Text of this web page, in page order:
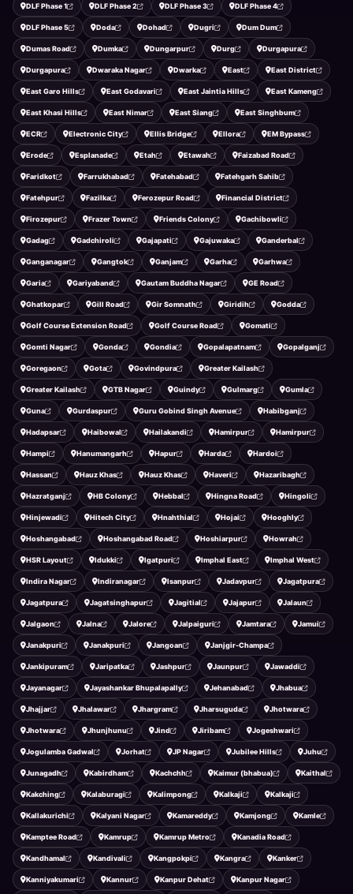
DLF Phase 1 DLF Phase 2 DLF Phase 3 DLF Phase 4
DLF Phase 5 Doda Dohad Dugri Dum Dum
Dumas Road Dumka Dungarpur Durg Durgapura
Durgapura Dwaraka Nagar Dwarka East East District
East Garo Hills East Godavari East Jaintia Hills East Kameng
East Khasi Hills East Nimar East Siang East Singhbum
ECR Electronic City Ellis Bridge Ellora EM Bypass
Erode Esplanade Etah Etawah Faizabad Road
Faridkot Farrukhabad Fatehabad Fatehgarh Sahib
Fatehpur Fazilka Ferozepur Road Financial District
Firozepur Frazer Town Friends Colony Gachibowli
Gadag Gadchiroli Gajapati Gajuwaka Ganderbal
Ganganagar Gangtok Ganjam Garha Garhwa
Garia Gariyaband Gautam Buddha Nagar GE Road
Ghatkopar Gill Road Gir Somnath Giridih Godda
Golf Course Extension Road Golf Course Road Gomati
Gomti Nagar Gonda Gondia Gopalapatnam Gopalganj
Goregaon Gota Govindpura Greater Kailash
Greater Kailash GTB Nagar Guindy Gulmarg Gumla
Guna Gurdaspur Guru Gobind Singh Avenue Habibganj
Hadapsar Haibowal Hailakandi Hamirpur Hamirpur
Hampi Hanumangarh Hapur Harda Hardoi
Hassan Hauz Khas Hauz Khas Haveri Hazaribagh
Hazratganj HB Colony Hebbal Hingna Road Hingoli
Hinjewadi Hitech City Hnahthial Hojai Hooghly
Hoshangabad Hoshangabad Road Hoshiarpur Howrah
HSR Layout Idukki Igatpuri Imphal East Imphal West
Indira Nagar Indiranagar Isanpur Jadavpur Jagatpura
Jagatpura Jagatsinghapur Jagitial Jajapur Jalaun
Jalgaon Jalna Jalore Jalpaiguri Jamtara Jamui
Janakpuri Janakpuri Jangoan Janjgir-Champa
Jankipuram Jaripatka Jashpur Jaunpur Jawaddi
Jayanagar Jayashankar Bhupalapally Jehanabad Jhabua
Jhajjar Jhalawar Jhargram Jharsuguda Jhotwara
Jhotwara Jhunjhunu Jind Jiribam Jogeshwari
Jogulamba Gadwal Jorhat JP Nagar Jubilee Hills Juhu
Junagadh Kabirdham Kachchh Kaimur (bhabua) Kaithal
Kakching Kalaburagi Kalimpong Kalkaji Kalkaji
Kallakurichi Kalyani Nagar Kamareddy Kamjong Kamle
Kamptee Road Kamrup Kamrup Metro Kanadia Road
Kandhamal Kandivali Kangpokpi Kangra Kanker
Kanniyakumari Kannur Kanpur Dehat Kanpur Nagar